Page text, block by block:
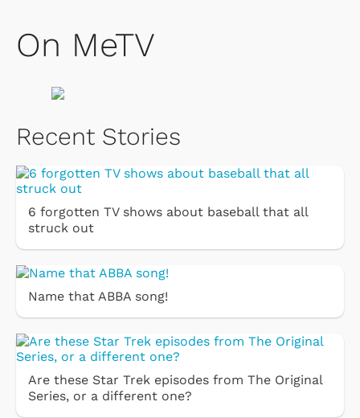
On MeTV
Recent Stories
6 forgotten TV shows about baseball that all
struck out
Name that ABBA song!
Are these Star Trek episodes from The Original
Series, or a different one?